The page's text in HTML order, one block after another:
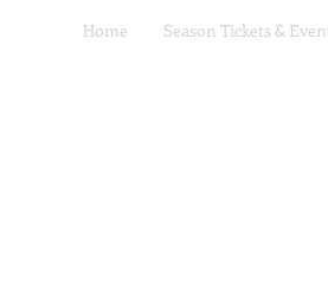
Home Season Tickets &